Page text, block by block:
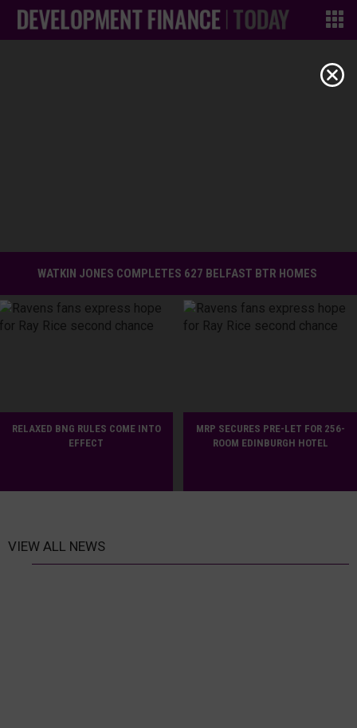
WATKIN JONES COMPLETES 627 BELFAST BTR HOMES
RELAXED BNG RULES COME INTO
EFFECT
MRP SECURES PRE-LET FOR 256-
ROOM EDINBURGH HOTEL
VIEW ALL NEWS